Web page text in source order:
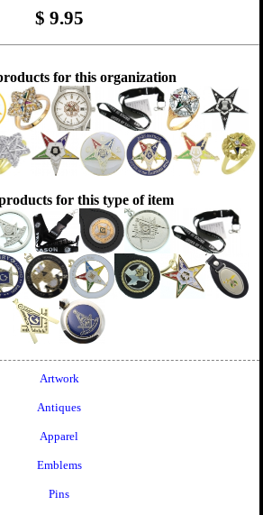
$ 9.95
for this organization
for this type of item
Artwork
Antiques
Apparel
Emblems
Pins